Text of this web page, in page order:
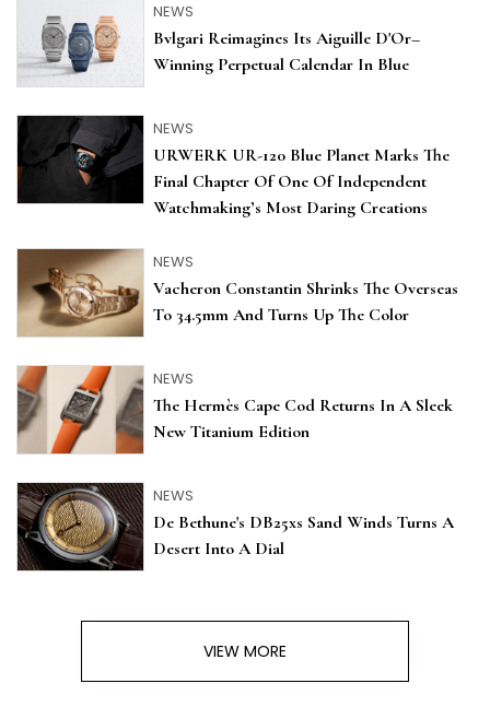
NEWS
Bvlgari Reimagines Its Aiguille D'Or–
Winning Perpetual Calendar In Blue
NEWS
URWERK UR-120 Blue Planet Marks The
Final Chapter Of One Of Independent
Watchmaking’s Most Daring Creations
NEWS
Vacheron Constantin Shrinks The Overseas
To 34.5mm And Turns Up The Color
NEWS
The Hermès Cape Cod Returns In A Sleek
New Titanium Edition
NEWS
De Bethune's DB25xs Sand Winds Turns A
Desert Into A Dial
VIEW MORE